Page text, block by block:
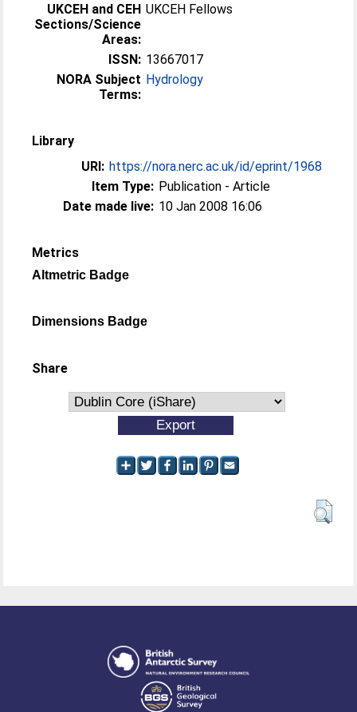
UKCEH and CEH
Sections/Science
Areas:
UKCEH Fellows
ISSN: 13667017
NORA Subject
Terms:
Hydrology
Library
URI: https://nora.nerc.ac.uk/id/eprint/1968
Item Type: Publication - Article
Date made live: 10 Jan 2008 16:06
Metrics
Altmetric Badge
Dimensions Badge
Share